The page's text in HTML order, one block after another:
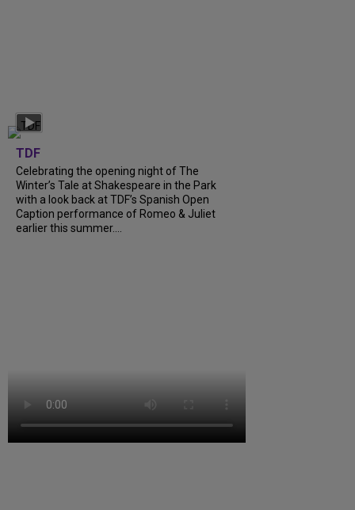
TDF
Celebrating the opening night of The
Winter’s Tale at Shakespeare in the Park
with a look back at TDF’s Spanish Open
Caption performance of Romeo & Juliet
earlier this summer....